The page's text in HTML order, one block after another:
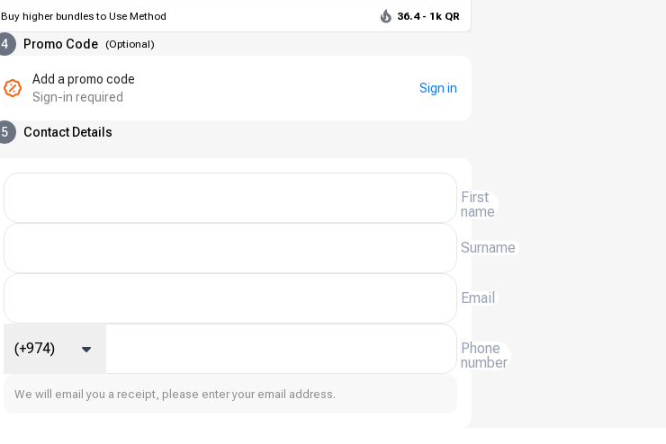
Buy higher bundles to Use Method 36.4 - 1k QR
4 Promo Code (Optional)
Add a promo code
Sign-in required
Sign in
5 Contact Details
First
name
Surname
Email
Phone
number
(+974)
We will email you a receipt, please enter your email address.